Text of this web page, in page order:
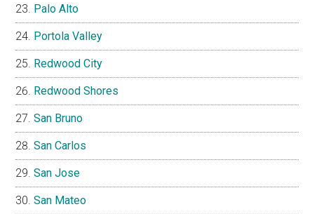
Palo Alto
Portola Valley
Redwood City
Redwood Shores
San Bruno
San Carlos
San Jose
San Mateo